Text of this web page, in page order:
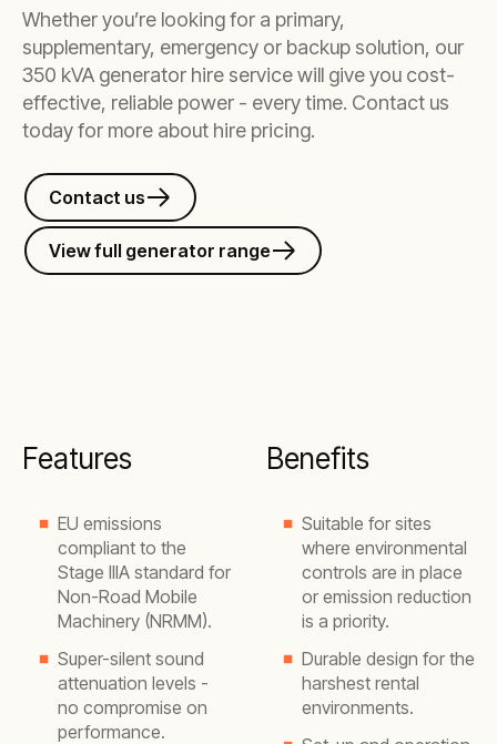
Whether you’re looking for a primary,
supplementary, emergency or backup solution, our
350 kVA generator hire service will give you cost-
effective, reliable power - every time. Contact us
today for more about hire pricing.
Contact us
View full generator range
Features
EU emissions
compliant to the
Stage IIIA standard for
Non-Road Mobile
Machinery (NRMM).
Super-silent sound
attenuation levels -
no compromise on
performance.
Benefits
Suitable for sites
where environmental
controls are in place
or emission reduction
is a priority.
Durable design for the
harshest rental
environments.